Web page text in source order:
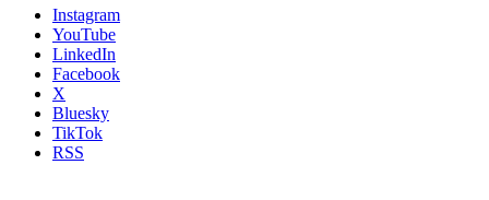
Instagram
YouTube
LinkedIn
Facebook
X
Bluesky
TikTok
RSS